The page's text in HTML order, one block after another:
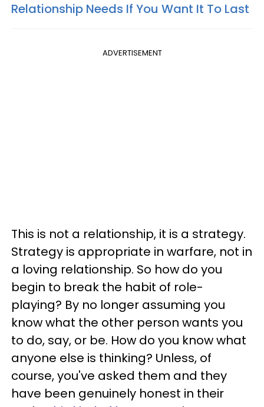
Relationship Needs If You Want It To Last
ADVERTISEMENT
This is not a relationship, it is a strategy.
Strategy is appropriate in warfare, not in
a loving relationship. So how do you
begin to break the habit of role-
playing? By no longer assuming you
know what the other person wants you
to do, say, or be. How do you know what
anyone else is thinking? Unless, of
course, you've asked them and they
have been genuinely honest in their